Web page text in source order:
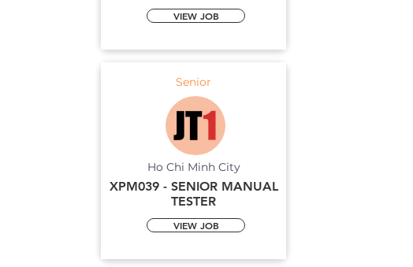
VIEW JOB
Senior
Ho Chi Minh City
XPM039 - SENIOR MANUAL
TESTER
VIEW JOB